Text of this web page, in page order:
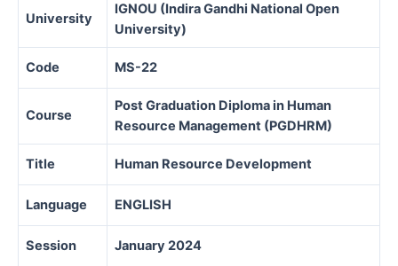
University
IGNOU (Indira Gandhi National Open
University)
Code MS-22
Course
Post Graduation Diploma in Human
Resource Management (PGDHRM)
Title Human Resource Development
Language ENGLISH
Session January 2024